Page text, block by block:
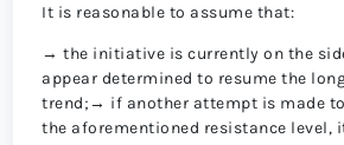
It is reasonable to assume that:
→ the initiative is currently on the
appear determined to resume the
trend;→ if another attempt is made
the aforementioned resistance level,